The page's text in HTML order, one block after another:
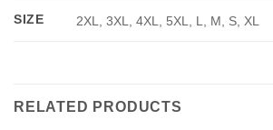
SIZE 2XL, 3XL, 4XL, 5XL, L, M, S, XL
RELATED PRODUCTS